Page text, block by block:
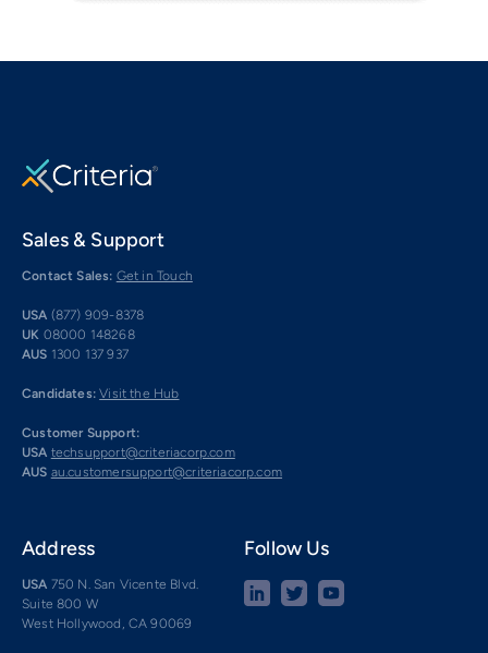
Sales & Support
Contact Sales: Get in Touch
USA (877) 909-8378
UK 08000 148268
AUS 1300 137 937
Candidates: Visit the Hub
Customer Support:
USA techsupport@criteriacorp.com
AUS au.customersupport@criteriacorp.com
Address
USA 750 N. San Vicente Blvd.
Suite 800 W
West Hollywood, CA 90069
Follow Us